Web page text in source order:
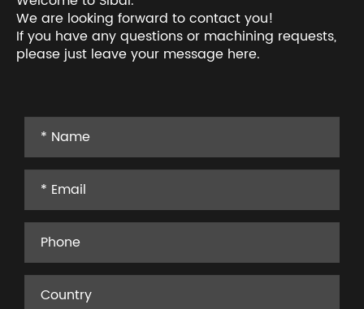
We are looking forward to contact you!
If you have any questions or machining requests,
please just leave your message here.